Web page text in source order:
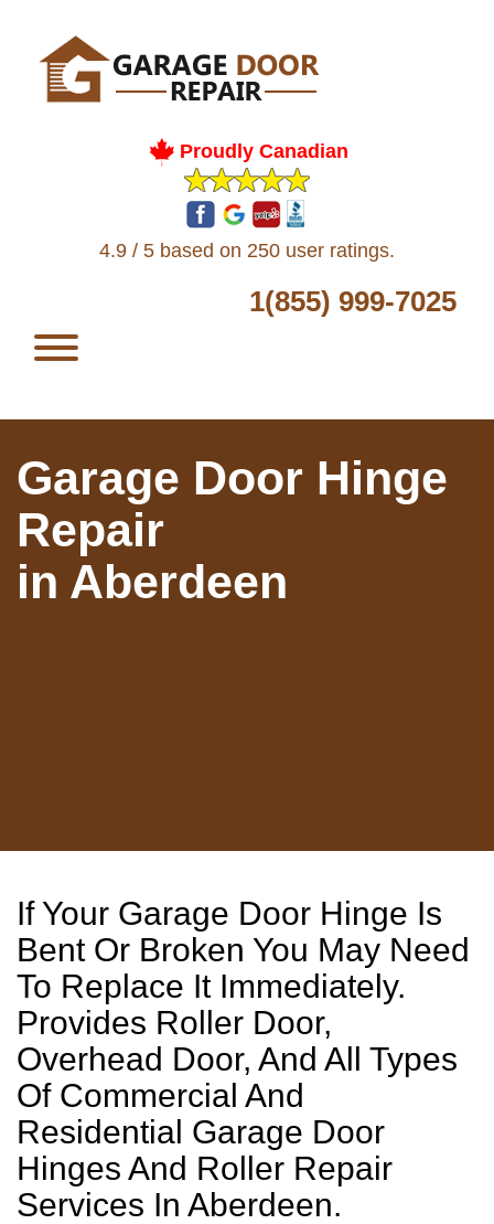
Proudly Canadian
4.9 / 5 based on 250 user ratings.
1(855) 999-7025
Garage Door Hinge
Repair
in Aberdeen
If Your Garage Door Hinge Is
Bent Or Broken You May Need
To Replace It Immediately.
Provides Roller Door,
Overhead Door, And All Types
Of Commercial And
Residential Garage Door
Hinges And Roller Repair
Services In Aberdeen.